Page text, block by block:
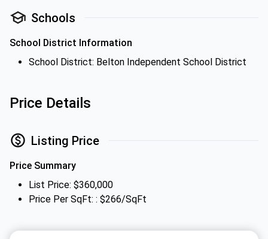
Schools
School District Information
School District: Belton Independent School District
Price Details
Listing Price
Price Summary
List Price: $360,000
Price Per SqFt: : $266/SqFt